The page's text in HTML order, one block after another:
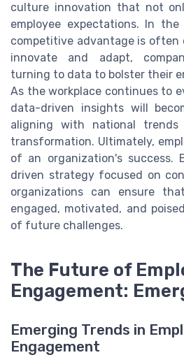
culture innovation that not
employee expectations. In
competitive advantage is
innovate and adapt,
turning to data to bolster their
As the workplace continues to
data-driven insights will
aligning with national
transformation. Ultimately,
of an organization's success.
driven strategy focused on
organizations can ensure
engaged, motivated, and
of future challenges.
The Future of
Engagement:
Emerging Trends in
Engagement